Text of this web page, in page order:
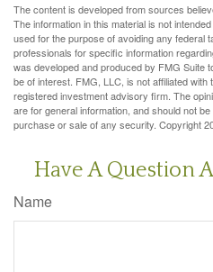
The content is developed from sources
The information in this material is not
used for the purpose of avoiding any federal
professionals for specific information
was developed and produced by FMG Suite
be of interest. FMG, LLC, is not affiliated
registered investment advisory firm. The
are for general information, and should not
purchase or sale of any security. Copyright
Have A Question
Name